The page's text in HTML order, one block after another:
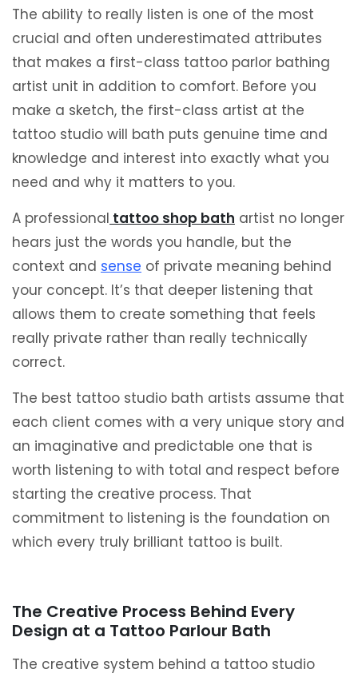
The ability to really listen is one of the most
crucial and often underestimated attributes
that makes a first-class tattoo parlor bathing
artist unit in addition to comfort. Before you
make a sketch, the first-class artist at the
tattoo studio will bath puts genuine time and
knowledge and interest into exactly what you
need and why it matters to you.
A professional tattoo shop bath artist no longer
hears just the words you handle, but the
context and sense of private meaning behind
your concept. It’s that deeper listening that
allows them to create something that feels
really private rather than really technically
correct.
The best tattoo studio bath artists assume that
each client comes with a very unique story and
an imaginative and predictable one that is
worth listening to with total and respect before
starting the creative process. That
commitment to listening is the foundation on
which every truly brilliant tattoo is built.
The Creative Process Behind Every
Design at a Tattoo Parlour Bath
The creative system behind a tattoo studio